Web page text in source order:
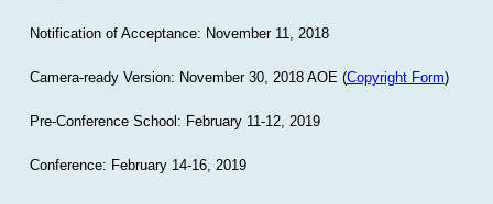
Notification of Acceptance: November 11, 2018
Camera-ready Version: November 30, 2018 AOE (Copyright Form)
Pre-Conference School: February 11-12, 2019
Conference: February 14-16, 2019